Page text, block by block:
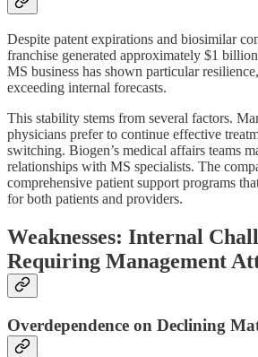
Despite patent expirations and biosimilar
franchise generated approximately $1
MS business has shown particular
exceeding internal forecasts.
This stability stems from several factors.
physicians prefer to continue effective
switching. Biogen’s medical affairs teams
relationships with MS specialists. The
comprehensive patient support programs
for both patients and providers.
Weaknesses: Internal
Requiring Management
Overdependence on Declining